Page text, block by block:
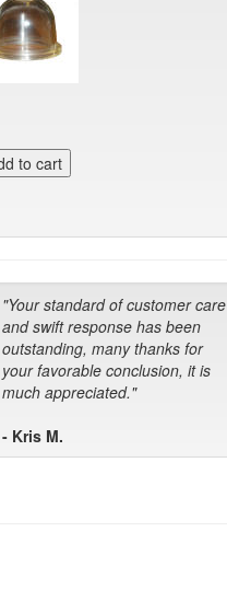
"Your standard of customer care
and swift response has been
outstanding, many thanks for
your favorable conclusion, it is
much appreciated."
- Kris M.